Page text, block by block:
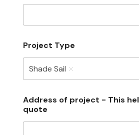
Project Type
Shade Sail
Address of project - This
quote